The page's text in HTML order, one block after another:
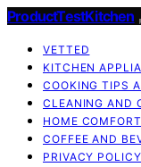
ProductTestKitchen
VETTED
KITCHEN
COOKING TIPS
CLEANING AND
HOME
COFFEE AND
PRIVACY POLICY